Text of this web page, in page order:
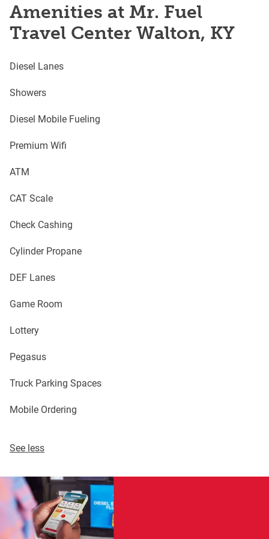
Amenities at Mr. Fuel
Travel Center Walton, KY
Diesel Lanes
Showers
Diesel Mobile Fueling
Premium Wifi
ATM
CAT Scale
Check Cashing
Cylinder Propane
DEF Lanes
Game Room
Lottery
Pegasus
Truck Parking Spaces
Mobile Ordering
See less